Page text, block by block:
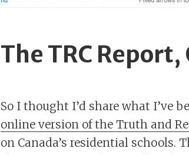
The TRC
So I thought I’d share what I’ve
online version of the Truth and
on Canada’s residential schools.